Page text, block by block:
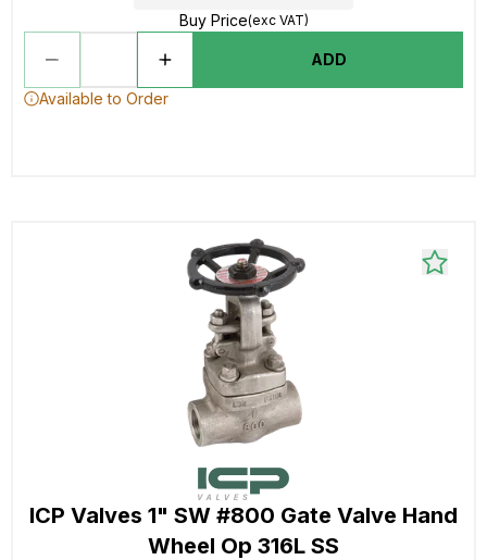
Buy Price(exc VAT)
ADD
Available to Order
ICP Valves 1" SW #800 Gate Valve Hand
Wheel Op 316L SS